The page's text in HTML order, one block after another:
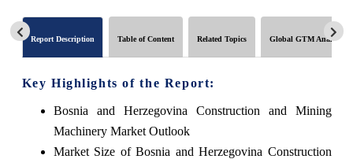
Report Description Table of Content Related Topics Global GTM Analytics
Key Highlights of the Report:
Bosnia and Herzegovina Construction and Mining
Machinery Market Outlook
Market Size of Bosnia and Herzegovina Construction